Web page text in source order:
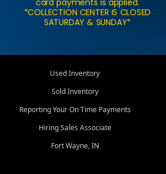
*COLLECTION CENTER IS CLOSED
SATURDAY & SUNDAY*
Used Inventory
Sold Inventory
Reporting Your On Time Payments
Hiring Sales Associate
Fort Wayne, IN